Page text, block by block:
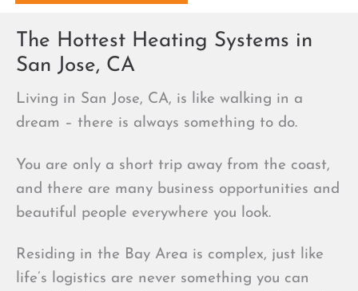
The Hottest Heating Systems in
San Jose, CA
Living in San Jose, CA, is like walking in a
dream – there is always something to do.
You are only a short trip away from the coast,
and there are many business opportunities and
beautiful people everywhere you look.
Residing in the Bay Area is complex, just like
life’s logistics are never something you can